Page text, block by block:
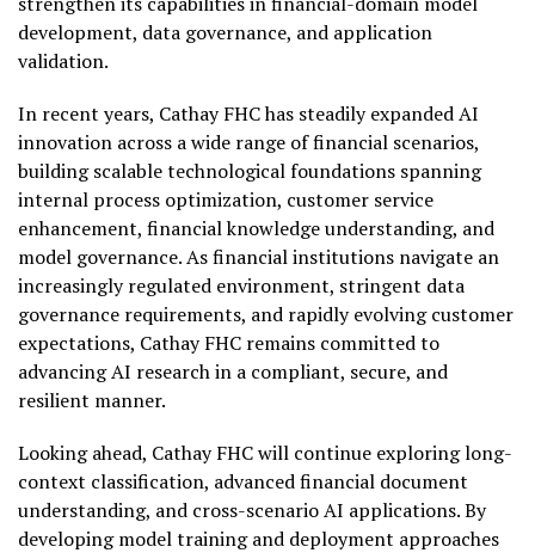
development, data governance, and application
validation.
In recent years, Cathay FHC has steadily expanded AI
innovation across a wide range of financial scenarios,
building scalable technological foundations spanning
internal process optimization, customer service
enhancement, financial knowledge understanding, and
model governance. As financial institutions navigate an
increasingly regulated environment, stringent data
governance requirements, and rapidly evolving customer
expectations, Cathay FHC remains committed to
advancing AI research in a compliant, secure, and
resilient manner.
Looking ahead, Cathay FHC will continue exploring long-
context classification, advanced financial document
understanding, and cross-scenario AI applications. By
developing model training and deployment approaches